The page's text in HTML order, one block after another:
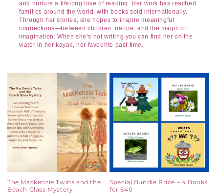
and nurture a lifelong love of reading. Her work has reached
families around the world, with books sold internationally.
Through her stories, she hopes to inspire meaningful
connections—between children, nature, and the magic of
imagination. When she’s not writing you can find her on the
water in her kayak, her favourite past time.
The Mackenzie Twins and the
Beach Glass Mystery
Special Bundle Price – 4 Books
for $40